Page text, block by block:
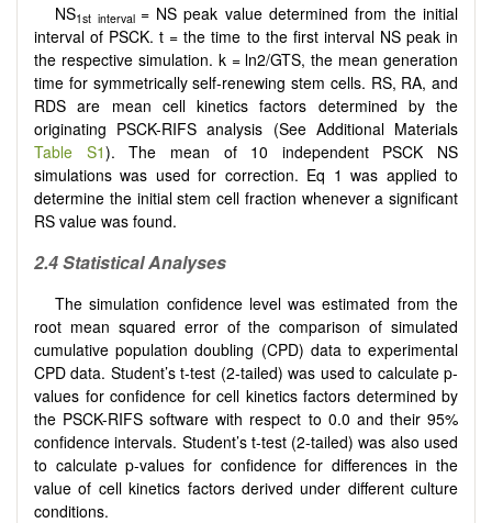
NS1st interval = NS peak value determined from the initial
interval of PSCK. t = the time to the first interval NS peak in
the respective simulation. k = ln2/GTS, the mean generation
time for symmetrically self-renewing stem cells. RS, RA, and
RDS are mean cell kinetics factors determined by the
originating PSCK-RIFS analysis (See Additional Materials
Table S1). The mean of 10 independent PSCK NS
simulations was used for correction. Eq 1 was applied to
determine the initial stem cell fraction whenever a significant
RS value was found.
2.4 Statistical Analyses
The simulation confidence level was estimated from the
root mean squared error of the comparison of simulated
cumulative population doubling (CPD) data to experimental
CPD data. Student’s t-test (2-tailed) was used to calculate p-
values for confidence for cell kinetics factors determined by
the PSCK-RIFS software with respect to 0.0 and their 95%
confidence intervals. Student’s t-test (2-tailed) was also used
to calculate p-values for confidence for differences in the
value of cell kinetics factors derived under different culture
conditions.